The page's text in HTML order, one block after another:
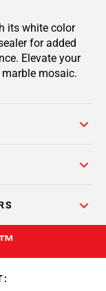
its white color
for added
Elevate your
mosaic.